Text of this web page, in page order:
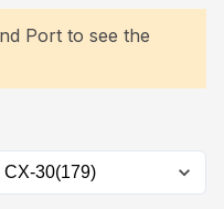
Port to see the